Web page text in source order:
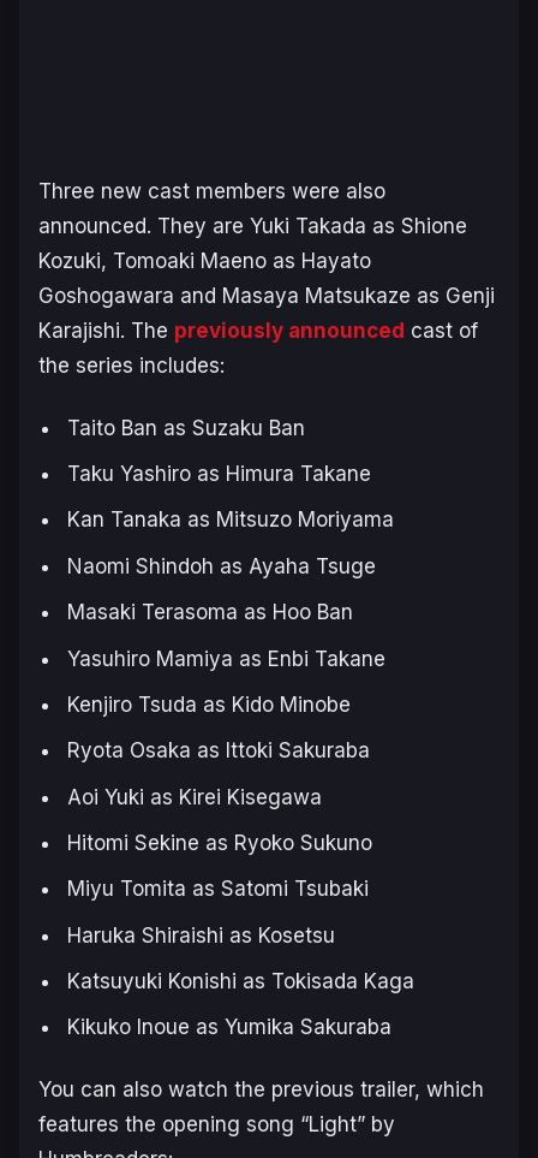
Three new cast members were also
announced. They are Yuki Takada as Shione
Kozuki, Tomoaki Maeno as Hayato
Goshogawara and Masaya Matsukaze as Genji
Karajishi. The previously announced cast of
the series includes:
Taito Ban as Suzaku Ban
Taku Yashiro as Himura Takane
Kan Tanaka as Mitsuzo Moriyama
Naomi Shindoh as Ayaha Tsuge
Masaki Terasoma as Hoo Ban
Yasuhiro Mamiya as Enbi Takane
Kenjiro Tsuda as Kido Minobe
Ryota Osaka as Ittoki Sakuraba
Aoi Yuki as Kirei Kisegawa
Hitomi Sekine as Ryoko Sukuno
Miyu Tomita as Satomi Tsubaki
Haruka Shiraishi as Kosetsu
Katsuyuki Konishi as Tokisada Kaga
Kikuko Inoue as Yumika Sakuraba
You can also watch the previous trailer, which
features the opening song “Light” by